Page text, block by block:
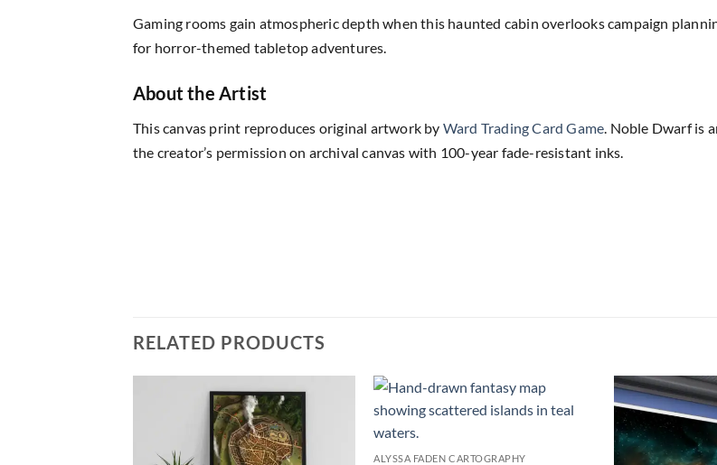
Gaming rooms gain atmospheric depth when this haunted cabin overlooks campaign
for horror-themed tabletop adventures.
About the Artist
This canvas print reproduces original artwork by Ward Trading Card Game . Noble Dwarf
the creator’s permission on archival canvas with 100-year fade-resistant inks.
RELATED PRODUCTS
ALYSSA FADEN CARTOGRAPHY